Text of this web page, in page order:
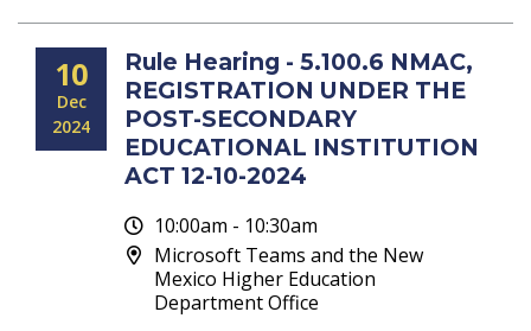
10
Dec
2024
Rule Hearing - 5.100.6 NMAC,
REGISTRATION UNDER THE
POST-SECONDARY
EDUCATIONAL INSTITUTION
ACT 12-10-2024
10:00am - 10:30am
Microsoft Teams and the New
Mexico Higher Education
Department Office